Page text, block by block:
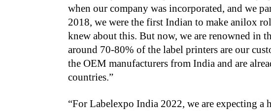
when our company was incorporated, and we
2018, we were the first Indian to make anilox
knew about this. But now, we are renowned in
around 70-80% of the label printers are our
the OEM manufacturers from India and are
countries.”
“For Labelexpo India 2022, we are expecting a